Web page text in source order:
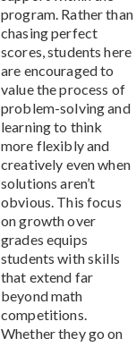
program. Rather than
chasing perfect
scores, students here
are encouraged to
value the process of
problem-solving and
learning to think
more flexibly and
creatively even when
solutions aren’t
obvious. This focus
on growth over
grades equips
students with skills
that extend far
beyond math
competitions.
Whether they go on